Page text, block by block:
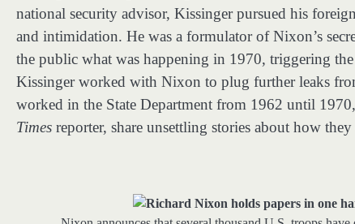
national security advisor, Kissinger pursued his
and intimidation. He was a formulator of Nixon’s
the public what was happening in 1970, triggering
Kissinger worked with Nixon to plug further leaks
worked in the State Department from 1962 until
Times reporter, share unsettling stories about how